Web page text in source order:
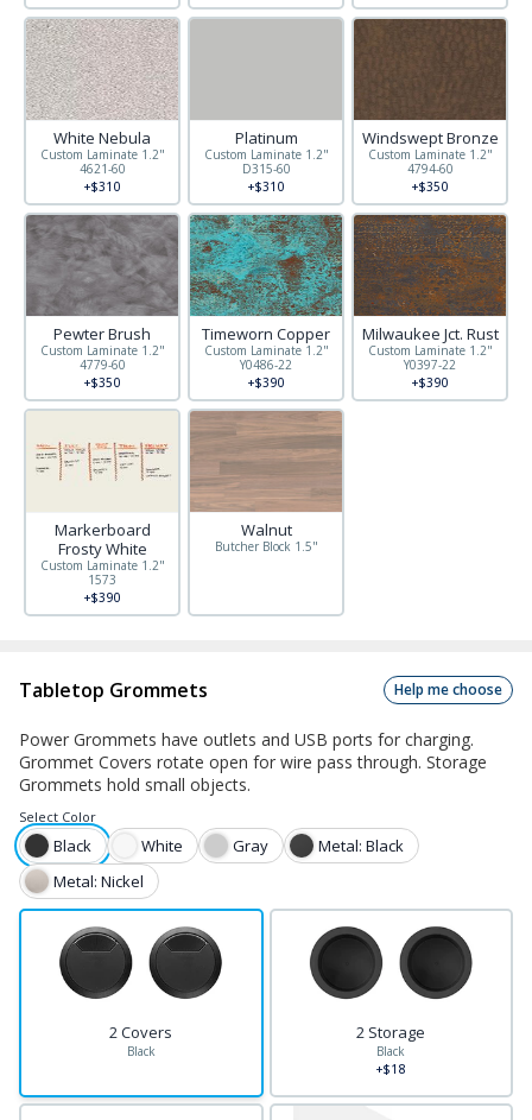
White Nebula
Custom Laminate 1.2"
4621-60
+$310
Platinum
Custom Laminate 1.2"
D315-60
+$310
Windswept Bronze
Custom Laminate 1.2"
4794-60
+$350
Pewter Brush
Custom Laminate 1.2"
4779-60
+$350
Timeworn Copper
Custom Laminate 1.2"
Y0486-22
+$390
Milwaukee Jct. Rust
Custom Laminate 1.2"
Y0397-22
+$390
Markerboard
Frosty White
Custom Laminate 1.2"
1573
+$390
Other sizes available
Walnut
Butcher Block 1.5"
Tabletop Grommets Help me choose
Power Grommets have outlets and USB ports for charging.
Grommet Covers rotate open for wire pass through. Storage
Grommets hold small objects.
Select Color
Black White Gray
Metal: Black
Metal: Nickel
2 Covers
Black
2 Storage
Black
+$18